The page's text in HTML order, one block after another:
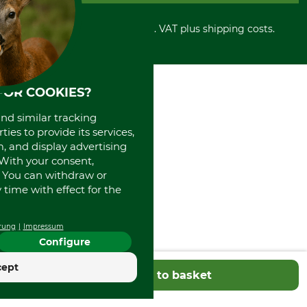
Add to basket
Number of Drive Links
56
Cancellation policy
Withdrawal form
Disposal and environment
Cash on delivery
Credit Card
Prepayment
Direct Debit
Retail store
Power tools shop
History
International
Portrait
About us
All prices in Euro and incl. VAT plus shipping costs.
COOKIES?
similar tracking
to provide its services,
and display advertising
your consent,
can withdraw or
time with effect for the
Impressum
Configure